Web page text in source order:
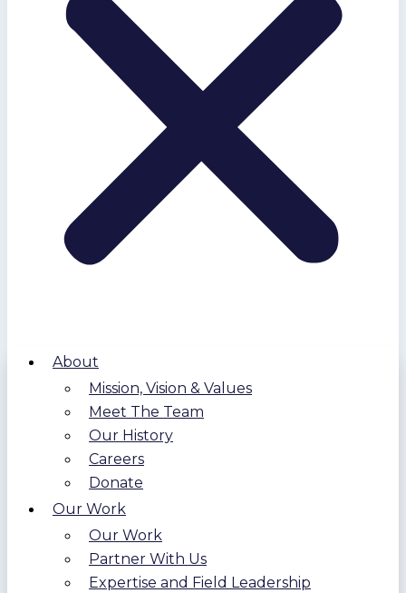
About
Mission, Vision & Values
Meet The Team
Our History
Careers
Donate
Our Work
Our Work
Partner With Us
Expertise and Field Leadership